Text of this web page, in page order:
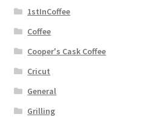
1stInCoffee
Coffee
Cooper's Cask Coffee
Cricut
General
Grilling